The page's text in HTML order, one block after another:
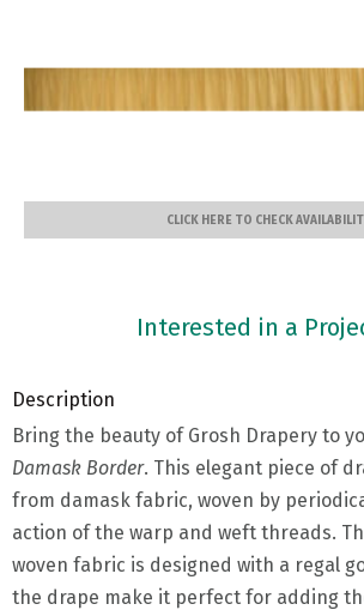
CLICK HERE TO CHECK
Interested in a
Description
Bring the beauty of Grosh Drapery to
Damask Border. This elegant piece of
from damask fabric, woven by
action of the warp and weft threads.
woven fabric is designed with a regal
the drape make it perfect for adding